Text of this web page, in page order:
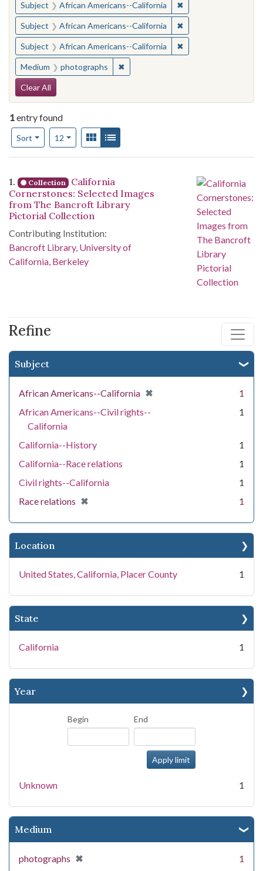
Refine
Subject
African Americans--California ✖
[remove]
1
African Americans--Civil rights--
California
1
California--History
1
California--Race relations
1
Civil rights--California
1
Race relations ✖
[remove] 1
Location
United States, California, Placer County 1
State
California 1
Year
Begin End
Unknown 1
Medium
photographs ✖
[remove] 1
Subject African Americans--California ✖Remove constraint
Subject African Americans--California ✖Remove constraint
Subject African Americans--California ✖Remove constraint
Medium photographs ✖Remove constraint Medium:
Search Constraints
Clear All
1entry found
Sort
Number of results to display per page
12per pageView results as:
Gallery
Search Results
1. Collection
California
Cornerstones: Selected Images
from The Bancroft Library
Pictorial Collection
Contributing Institution:
Bancroft Library, University of
California, Berkeley